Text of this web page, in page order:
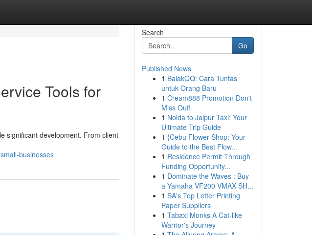
Tools for
significant development. From client
businesses
Search
Go
Published News
1 BalakQQ: Cara Tuntas
untuk Orang Baru
1 Cream888 Promotion Don't
Miss Out!
1 Noida to Jaipur Taxi: Your
Ultimate Trip Guide
1 {Cebu Flower Shop: Your
Guide to the Best Flow...
1 Residence Permit Through
Funding Opportunity...
1 Dominate the Waves : Buy
a Yamaha VF200 VMAX SH...
1 SA's Top Letter Printing
Paper Suppliers
1 Tabaxi Monks A Cat-like
Warrior's Journey